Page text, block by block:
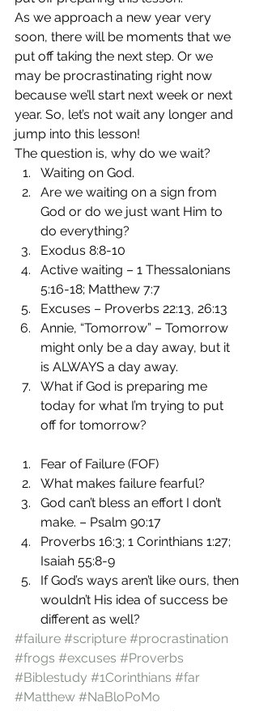
As we approach a new year very
soon, there will be moments that we
put off taking the next step. Or we
may be procrastinating right now
because we’ll start next week or next
year. So, let’s not wait any longer and
jump into this lesson!
The question is, why do we wait?
Waiting on God.
Are we waiting on a sign from
God or do we just want Him to
do everything?
Exodus 8:8-10
Active waiting – 1 Thessalonians
5:16-18; Matthew 7:7
Excuses – Proverbs 22:13, 26:13
Annie, “Tomorrow” – Tomorrow
might only be a day away, but it
is ALWAYS a day away.
What if God is preparing me
today for what I’m trying to put
off for tomorrow?
Fear of Failure (FOF)
What makes failure fearful?
God can’t bless an effort I don’t
make. – Psalm 90:17
Proverbs 16:3; 1 Corinthians 1:27;
Isaiah 55:8-9
If God’s ways aren’t like ours, then
wouldn’t His idea of success be
different as well?
#failure #scripture #procrastination
#frogs #excuses #Proverbs
#Biblestudy #1Corinthians #far
#Matthew #NaBloPoMo